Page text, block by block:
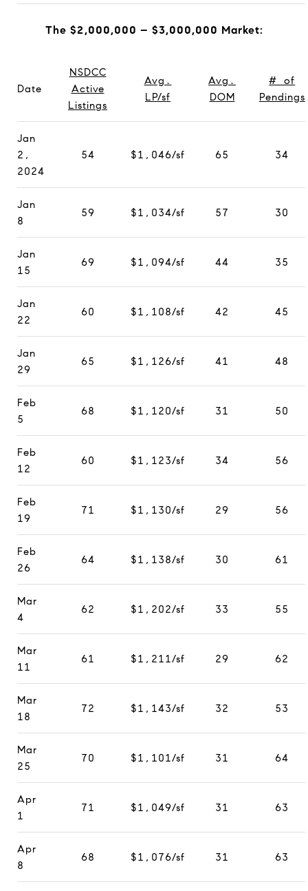
The $2,000,000 – $3,000,000 Market:
Date
NSDCC
Active
Listings
Avg.
LP/sf
Avg.
DOM
# of
Pendings
Jan
2,
2024
54 $1,046/sf 65 34
Jan
8
59 $1,034/sf 57 30
Jan
15
69 $1,094/sf 44 35
Jan
22
60 $1,108/sf 42 45
Jan
29
65 $1,126/sf 41 48
Feb
5
68 $1,120/sf 31 50
Feb
12
60 $1,123/sf 34 56
Feb
19
71 $1,130/sf 29 56
Feb
26
64 $1,138/sf 30 61
Mar
4
62 $1,202/sf 33 55
Mar
11
61 $1,211/sf 29 62
Mar
18
72 $1,143/sf 32 53
Mar
25
70 $1,101/sf 31 64
Apr
1
71 $1,049/sf 31 63
Apr
8
68 $1,076/sf 31 63